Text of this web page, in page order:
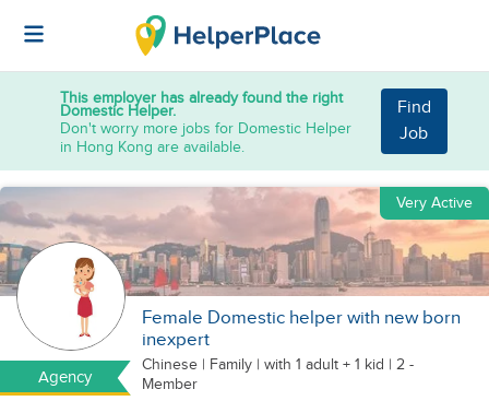
This employer has already found the right
Domestic Helper.
Don't worry more jobs for Domestic Helper
in Hong Kong are available.
Find
Job
Agency
Very Active
Female Domestic helper with new born
inexpert
Chinese | Family | with 1 adult + 1 kid | 2 -
Member